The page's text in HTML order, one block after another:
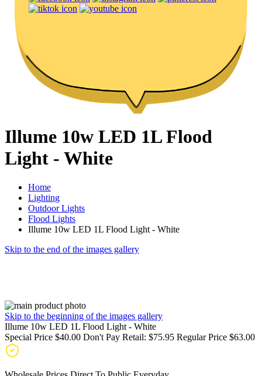
Illume 10w LED 1L Flood
Light - White
Home
Lighting
Outdoor Lights
Flood Lights
Illume 10w LED 1L Flood Light - White
Skip to the end of the images gallery
Skip to the beginning of the images gallery
Illume 10w LED 1L Flood Light - White
Special Price $40.00 Don't Pay Retail: $75.95 Regular Price $63.00